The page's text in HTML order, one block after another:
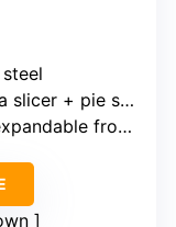
+ pie server
from 0.5″ to 19.7″